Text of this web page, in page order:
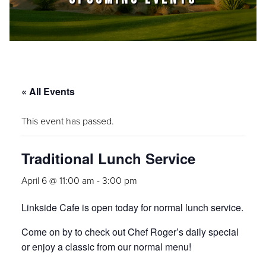
« All Events
This event has passed.
Traditional Lunch Service
April 6 @ 11:00 am -3:00 pm
Linkside Cafe is open today for normal lunch service.
Come on by to check out Chef Roger’s daily special
or enjoy a classic from our normal menu!